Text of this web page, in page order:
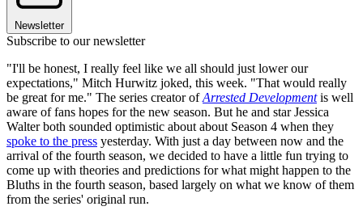
Newsletter
Subscribe to our newsletter
"I'll be honest, I really feel like we all should just lower our
expectations," Mitch Hurwitz joked, this week. "That would really
be great for me." The series creator ofArrested Developmentis well
aware of fans hopes for the new season. But he and star Jessica
Walter both sounded optimistic about about Season 4 when they
spoke to the press yesterday. With just a day between now and the
arrival of the fourth season, we decided to have a little fun trying to
come up with theories and predictions for what might happen to the
Bluths in the fourth season, based largely on what we know of them
from the series' original run.